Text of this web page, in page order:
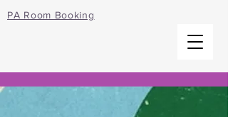
PA Room Booking